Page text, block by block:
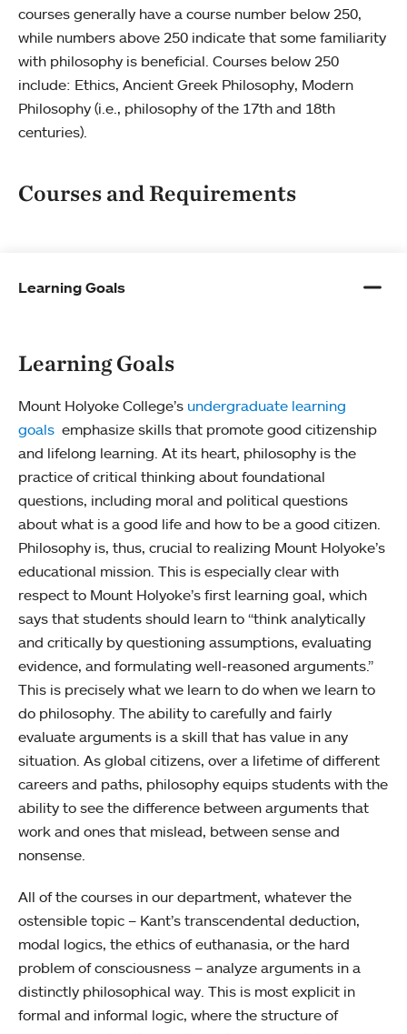
courses generally have a course number below 250,
while numbers above 250 indicate that some familiarity
with philosophy is beneficial. Courses below 250
include: Ethics, Ancient Greek Philosophy, Modern
Philosophy (i.e., philosophy of the 17th and 18th
centuries).
Courses and Requirements
Learning Goals
Learning Goals
Mount Holyoke College’s undergraduate learning
goals emphasize skills that promote good citizenship
and lifelong learning. At its heart, philosophy is the
practice of critical thinking about foundational
questions, including moral and political questions
about what is a good life and how to be a good citizen.
Philosophy is, thus, crucial to realizing Mount Holyoke’s
educational mission. This is especially clear with
respect to Mount Holyoke’s first learning goal, which
says that students should learn to “think analytically
and critically by questioning assumptions, evaluating
evidence, and formulating well-reasoned arguments.”
This is precisely what we learn to do when we learn to
do philosophy. The ability to carefully and fairly
evaluate arguments is a skill that has value in any
situation. As global citizens, over a lifetime of different
careers and paths, philosophy equips students with the
ability to see the difference between arguments that
work and ones that mislead, between sense and
nonsense.
All of the courses in our department, whatever the
ostensible topic – Kant’s transcendental deduction,
modal logics, the ethics of euthanasia, or the hard
problem of consciousness – analyze arguments in a
distinctly philosophical way. This is most explicit in
formal and informal logic, where the structure of